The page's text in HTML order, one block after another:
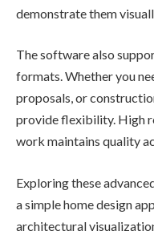
demonstrate them
The software also
formats. Whether you
proposals, or
provide flexibility. High
work maintains quality
Exploring these
a simple home design
architectural